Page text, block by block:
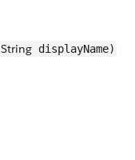
String displayName)